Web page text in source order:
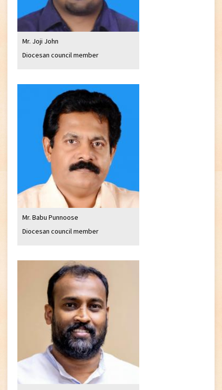
Mr. Joji John
Diocesan council member
Mr. Babu Punnoose
Diocesan council member